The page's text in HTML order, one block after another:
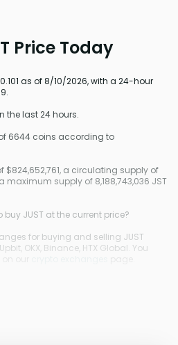
Price Today
as of 8/10/2026, with a 24-hour
the last 24 hours.
6644 coins according to
$824,652,761, a circulating supply of
maximum supply of 8,188,743,036 JST
JUST at the current price?
for buying and selling JUST
OKX, Binance, HTX Global. You
our